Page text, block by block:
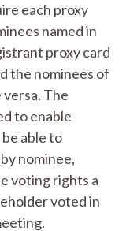
each proxy
named in
proxy card
the nominees of
The
to enable
able to
nominee,
voting rights a
voted in